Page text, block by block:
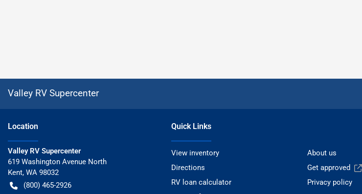
Valley RV Supercenter
Location
Valley RV Supercenter
619 Washington Avenue North
Kent, WA 98032
(800) 465-2926
Quick Links
View inventory
About us
Directions
Get approved
RV loan calculator
Privacy policy